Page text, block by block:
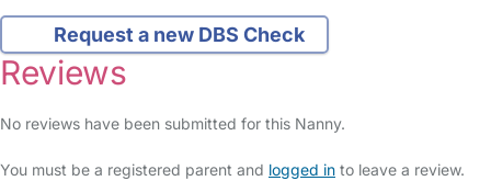
Request a new DBS Check
Reviews
No reviews have been submitted for this Nanny.
You must be a registered parent and logged in to leave a review.